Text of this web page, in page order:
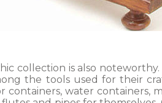
collection is also
the tools used for their
containers, water